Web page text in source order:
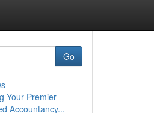
Go
Your Premier
Accountancy...